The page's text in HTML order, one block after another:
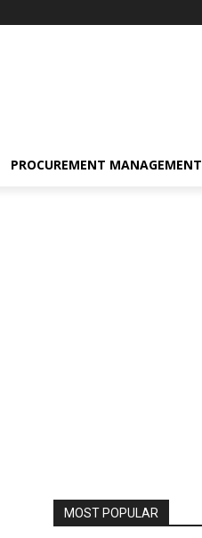
PROCUREMENT MANAGEMENT
MOST POPULAR